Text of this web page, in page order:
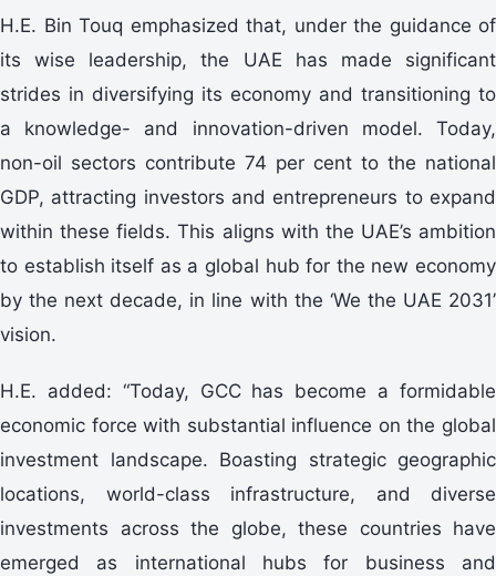
H.E. Bin Touq emphasized that, under the guidance of
its wise leadership, the UAE has made significant
strides in diversifying its economy and transitioning to
a knowledge- and innovation-driven model. Today,
non-oil sectors contribute 74 per cent to the national
GDP, attracting investors and entrepreneurs to expand
within these fields. This aligns with the UAE’s ambition
to establish itself as a global hub for the new economy
by the next decade, in line with the ‘We the UAE 2031’
vision.
H.E. added: “Today, GCC has become a formidable
economic force with substantial influence on the global
investment landscape. Boasting strategic geographic
locations, world-class infrastructure, and diverse
investments across the globe, these countries have
emerged as international hubs for business and